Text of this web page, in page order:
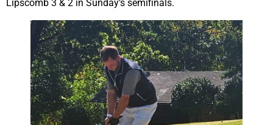
Lipscomb 3 & 2 in Sunday’s semifinals.